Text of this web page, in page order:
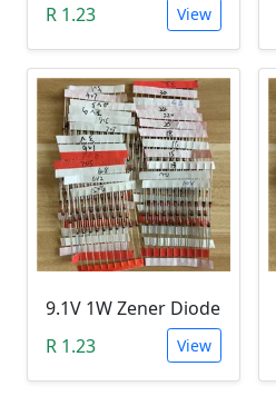
R 1.23
View
9.1V 1W Zener Diode
R 1.23
View